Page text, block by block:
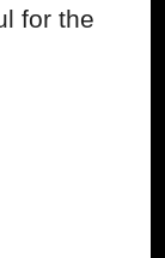
for the